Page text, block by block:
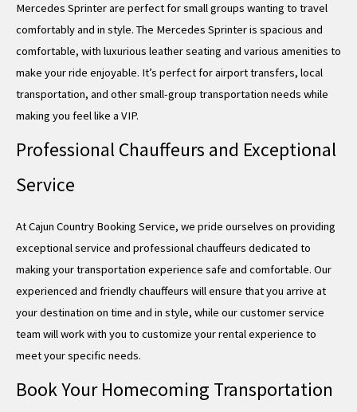
Mercedes Sprinter are perfect for small groups wanting to travel
comfortably and in style. The Mercedes Sprinter is spacious and
comfortable, with luxurious leather seating and various amenities to
make your ride enjoyable. It’s perfect for airport transfers, local
transportation, and other small-group transportation needs while
making you feel like a VIP.
Professional Chauffeurs and Exceptional
Service
At Cajun Country Booking Service, we pride ourselves on providing
exceptional service and professional chauffeurs dedicated to
making your transportation experience safe and comfortable. Our
experienced and friendly chauffeurs will ensure that you arrive at
your destination on time and in style, while our customer service
team will work with you to customize your rental experience to
meet your specific needs.
Book Your Homecoming Transportation